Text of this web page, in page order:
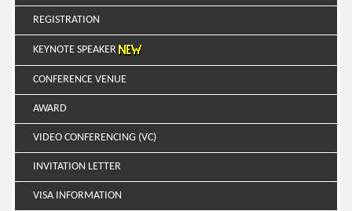
REGISTRATION
KEYNOTE SPEAKER
CONFERENCE VENUE
AWARD
VIDEO CONFERENCING (VC)
INVITATION LETTER
VISA INFORMATION